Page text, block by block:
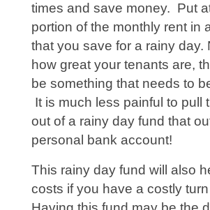
times and save money. Put
portion of the monthly rent in
that you save for a rainy day.
how great your tenants are,
be something that needs to
It is much less painful to pull
out of a rainy day fund that
personal bank account!
This rainy day fund will also
costs if you have a costly